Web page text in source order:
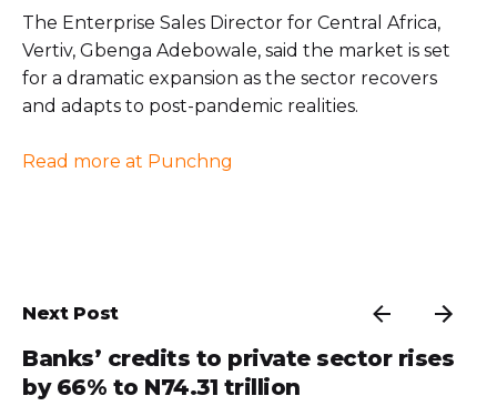
The Enterprise Sales Director for Central Africa,
Vertiv, Gbenga Adebowale, said the market is set
for a dramatic expansion as the sector recovers
and adapts to post-pandemic realities.
Read more at Punchng
Next Post
Banks’ credits to private sector rises
by 66% to N74.31 trillion